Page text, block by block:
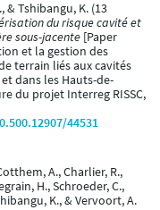
& Tshibangu, K. (13
du risque cavité et
sous-jacente [Paper
et la gestion des
terrain liés aux cavités
dans les Hauts-de-
du projet Interreg RISSC,
44531
A., Charlier, R.,
H., Schroeder, C.,
K., & Vervoort, A.